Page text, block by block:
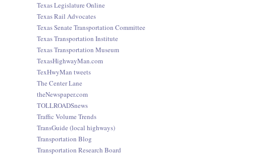
Texas Legislature Online
Texas Rail Advocates
Texas Senate Transportation Committee
Texas Transportation Institute
Texas Transportation Museum
TexasHighwayMan.com
TexHwyMan tweets
The Center Lane
theNewspaper.com
TOLLROADSnews
Traffic Volume Trends
TransGuide (local highways)
Transportation Blog
Transportation Research Board